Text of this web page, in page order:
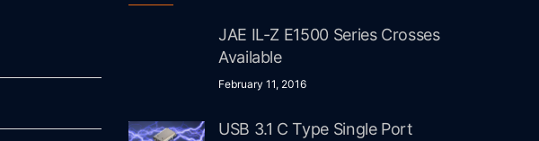
JAE IL-Z E1500 Series Crosses
Available
February 11, 2016
USB 3.1 C Type Single Port